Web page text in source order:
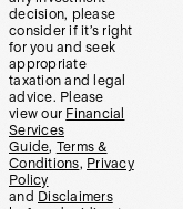
decision, please
consider if it’s right
for you and seek
appropriate
taxation and legal
advice. Please
view our Financial
Services
Guide, Terms &
Conditions, Privacy
Policy
and Disclaimers